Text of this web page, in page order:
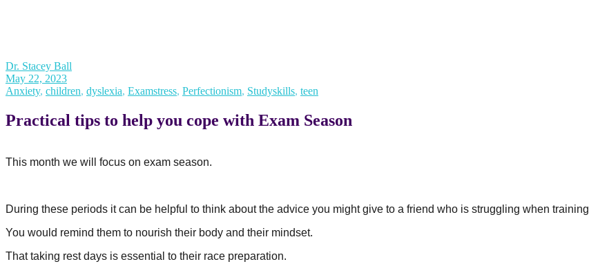
Dr. Stacey Ball
May 22, 2023
Anxiety, children, dyslexia, Examstress, Perfectionism, Studyskills, teen
Practical tips to help you cope with Exam Season
This month we will focus on exam season.
During these periods it can be helpful to think about the advice you might give to a friend who is struggling when
You would remind them to nourish their body and their mindset.
That taking rest days is essential to their race preparation.